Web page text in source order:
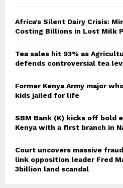
o
r
Africa’s Silent Dairy Crisis:
Costing Billions in Lost Milk
Tea sales hit 93% as
defends controversial tea
Former Kenya Army major
kids jailed for life
SBM Bank (K) kicks off bold
Kenya with a first branch in
Court uncovers massive
link opposition leader Fred
3billion land scandal